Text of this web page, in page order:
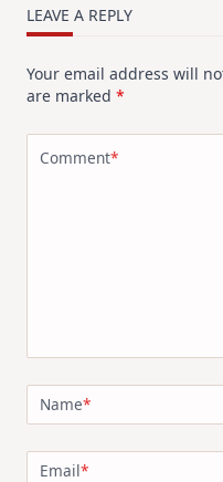
LEAVE A REPLY
Your email address will
are marked *
Comment*
Name*
Email*